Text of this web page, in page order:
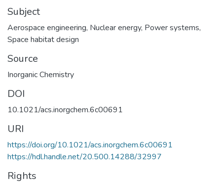
Subject
Aerospace engineering, Nuclear energy, Power systems,
Space habitat design
Source
Inorganic Chemistry
DOI
10.1021/acs.inorgchem.6c00691
URI
https://doi.org/10.1021/acs.inorgchem.6c00691
https://hdl.handle.net/20.500.14288/32997
Rights